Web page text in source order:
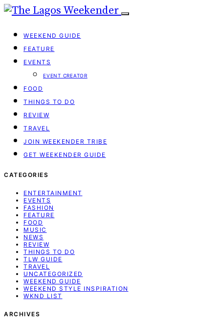
WEEKEND GUIDE
FEATURE
EVENTS
EVENT CREATOR
FOOD
THINGS TO DO
REVIEW
TRAVEL
JOIN WEEKENDER TRIBE
GET WEEKENDER GUIDE
CATEGORIES
ENTERTAINMENT
EVENTS
FASHION
FEATURE
FOOD
MUSIC
NEWS
REVIEW
THINGS TO DO
TLW GUIDE
TRAVEL
UNCATEGORIZED
WEEKEND GUIDE
WEEKEND STYLE INSPIRATION
WKND LIST
ARCHIVES